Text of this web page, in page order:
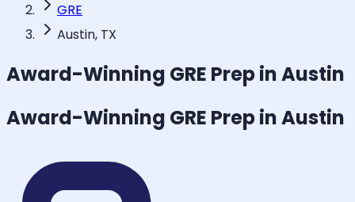
GRE
Austin, TX
Award-Winning GRE Prep in Austin
Award-Winning GRE Prep in Austin